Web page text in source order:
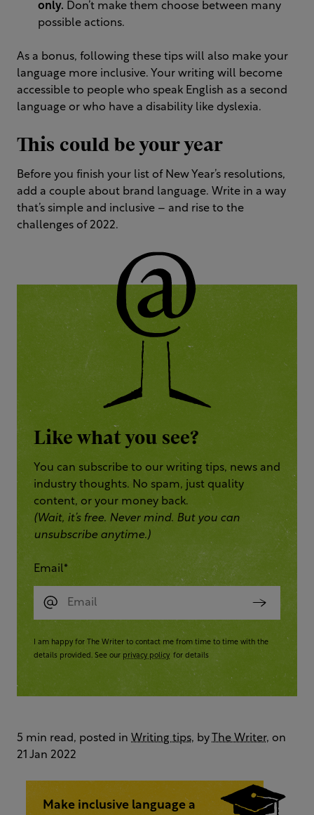
only. Don’t make them choose between many
possible actions.
As a bonus, following these tips will also make your
language more inclusive. Your writing will become
accessible to people who speak English as a second
language or who have a disability like dyslexia.
This could be your year
Before you finish your list of New Year’s resolutions,
add a couple about brand language. Write in a way
that’s simple and inclusive – and rise to the
challenges of 2022.
Like what you see?
You can subscribe to our writing tips, news and
industry thoughts. No spam, just quality
content, or your money back.
(Wait, it’s free. Never mind. But you can
unsubscribe anytime.)
Email*
I am happy for The Writer to contact me from time to time with the
details provided. See our privacy policy for details
5 min read, posted in Writing tips, by The Writer, on
21 Jan 2022
Make inclusive language a